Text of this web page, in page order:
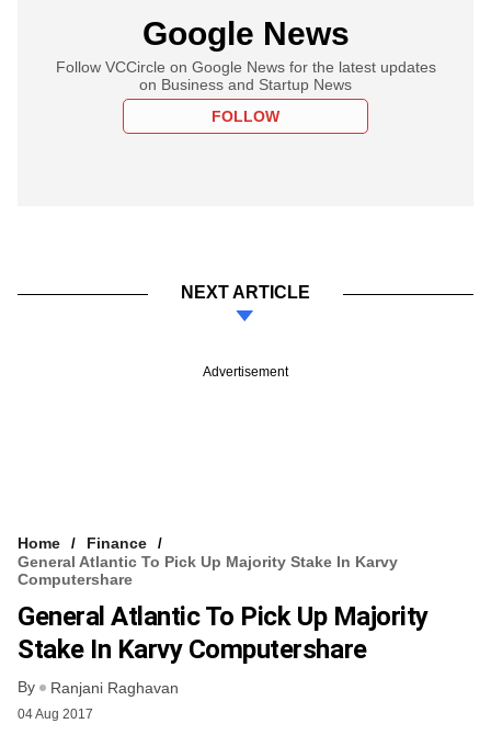
Google News
Follow VCCircle on Google News for the latest updates
on Business and Startup News
FOLLOW
NEXT ARTICLE
Advertisement
Home
Finance
General Atlantic To Pick Up Majority Stake In Karvy
Computershare
General Atlantic To Pick Up Majority
Stake In Karvy Computershare
By Ranjani Raghavan
04 Aug 2017